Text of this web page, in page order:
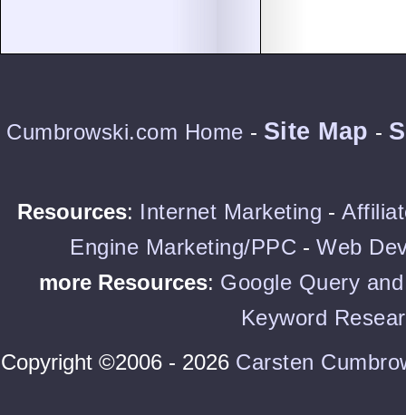
Cumbrowski.com Home - Site Map -
Resources: Internet Marketing -
Engine Marketing/PPC - Web
more Resources: Google Query
Keyword
Copyright ©2006 - 2026 Carsten